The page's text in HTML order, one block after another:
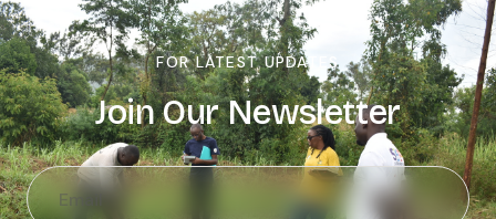
FOR LATEST UPDATES
Join Our Newsletter